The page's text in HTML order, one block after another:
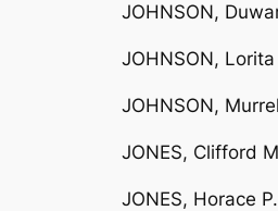
JOHNSON,
JOHNSON,
JOHNSON,
JONES, Clifford
JONES, Horace